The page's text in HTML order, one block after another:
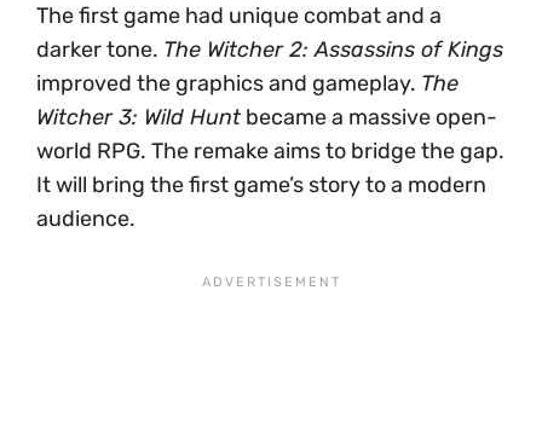
The first game had unique combat and a
darker tone. The Witcher 2: Assassins of Kings
improved the graphics and gameplay. The
Witcher 3: Wild Hunt became a massive open-
world RPG. The remake aims to bridge the gap.
It will bring the first game’s story to a modern
audience.